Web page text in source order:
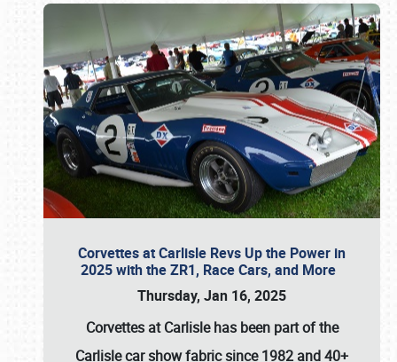
Corvettes at Carlisle Revs Up the Power in
2025 with the ZR1, Race Cars, and More
Thursday, Jan 16, 2025
Corvettes at Carlisle has been part of the
Carlisle car show fabric since 1982 and 40+